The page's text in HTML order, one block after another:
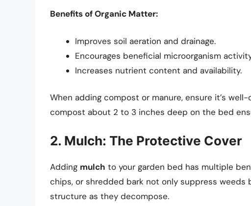
Benefits of Organic Matter:
Improves soil aeration and drainage.
Encourages beneficial microorganism
Increases nutrient content and availability.
When adding compost or manure, ensure it’s
compost about 2 to 3 inches deep on the bed
2. Mulch: The Protective Cover
Adding mulch to your garden bed has multiple
chips, or shredded bark not only suppress weeds
structure as they decompose.